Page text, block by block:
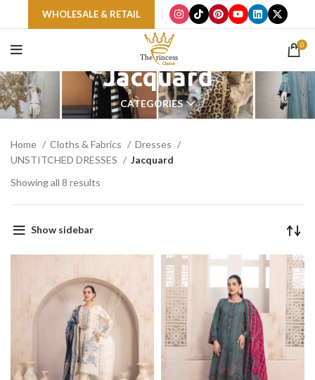
WHOLESALE & RETAIL
0
Jacquard
CATEGORIES
Home Cloths & Fabrics
Dresses
UNSTITCHED DRESSES
Jacquard
Showing all 8 results
Show sidebar